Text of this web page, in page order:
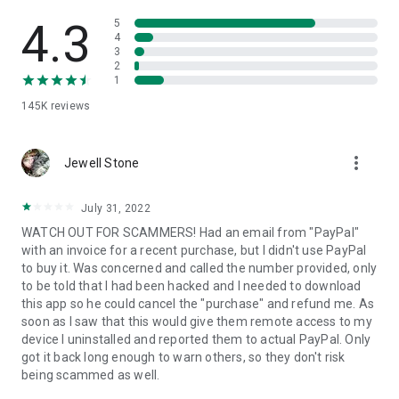
• App list (Start/Uninstall apps)
• Push and pull Wi-Fi settings
• View system diagnostic information
• Store confidential information into the device clipboard
1. Your session partner will send you a personal link to the
QuickSupport application. Clicking the link will start the app
2. Open the QuickSupport app on your device.
3. You will see a prompt to join a session created by your
remote partner.
4. When you accept the connection, the remote session will
begin.
4.3
145K reviews
5
4
3
2
1
Jewell Stone more_vert
July 31, 2022
WATCH OUT FOR SCAMMERS! Had an email from "PayPal"
with an invoice for a recent purchase, but I didn't use PayPal
to buy it. Was concerned and called the number provided, only
to be told that I had been hacked and I needed to download
this app so he could cancel the "purchase" and refund me. As
soon as I saw that this would give them remote access to my
device I uninstalled and reported them to actual PayPal. Only
got it back long enough to warn others, so they don't risk
being scammed as well.